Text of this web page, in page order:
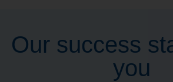
Our success
you